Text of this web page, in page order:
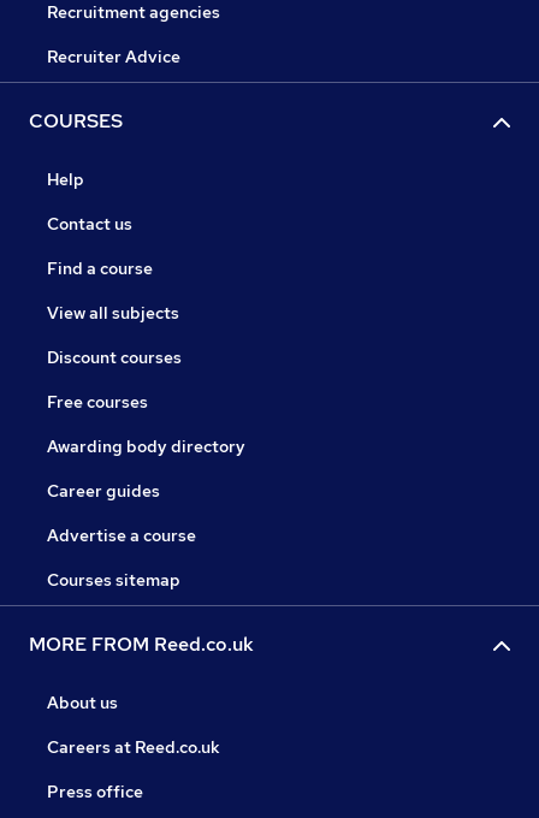
Recruitment agencies
Recruiter Advice
COURSES
Help
Contact us
Find a course
View all subjects
Discount courses
Free courses
Awarding body directory
Career guides
Advertise a course
Courses sitemap
MORE FROM Reed.co.uk
About us
Careers at Reed.co.uk
Press office